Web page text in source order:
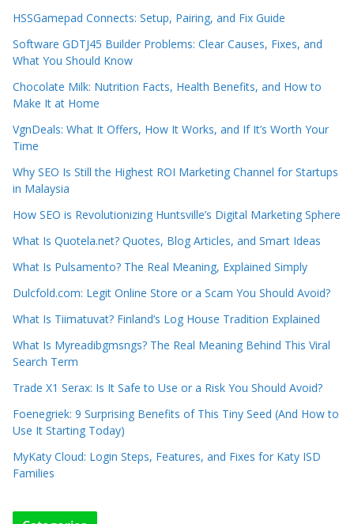
HSSGamepad Connects: Setup, Pairing, and Fix Guide
Software GDTJ45 Builder Problems: Clear Causes, Fixes, and
What You Should Know
Chocolate Milk: Nutrition Facts, Health Benefits, and How to
Make It at Home
VgnDeals: What It Offers, How It Works, and If It’s Worth Your
Time
Why SEO Is Still the Highest ROI Marketing Channel for Startups
in Malaysia
How SEO is Revolutionizing Huntsville’s Digital Marketing Sphere
What Is Quotela.net? Quotes, Blog Articles, and Smart Ideas
What Is Pulsamento? The Real Meaning, Explained Simply
Dulcfold.com: Legit Online Store or a Scam You Should Avoid?
What Is Tiimatuvat? Finland’s Log House Tradition Explained
What Is Myreadibgmsngs? The Real Meaning Behind This Viral
Search Term
Trade X1 Serax: Is It Safe to Use or a Risk You Should Avoid?
Foenegriek: 9 Surprising Benefits of This Tiny Seed (And How to
Use It Starting Today)
MyKaty Cloud: Login Steps, Features, and Fixes for Katy ISD
Families